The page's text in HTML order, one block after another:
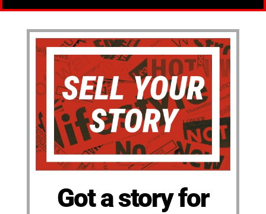
Got a story for